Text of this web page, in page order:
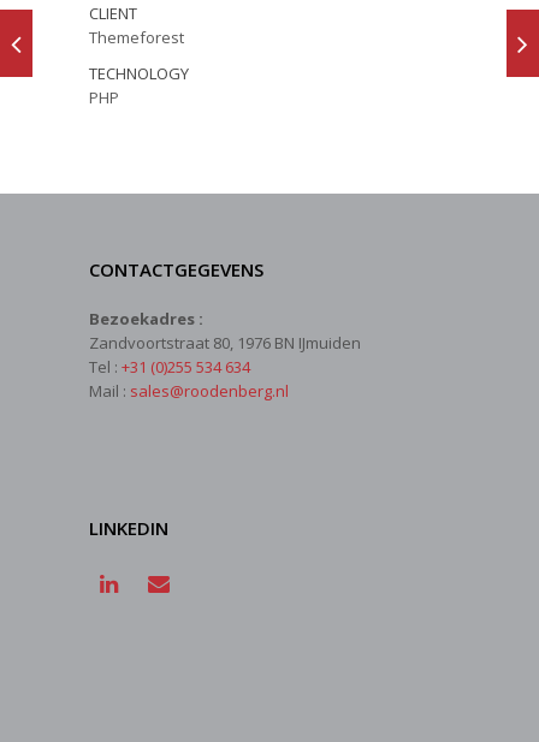
CLIENT
Themeforest
TECHNOLOGY
PHP
CONTACTGEGEVENS
Bezoekadres :
Zandvoortstraat 80, 1976 BN IJmuiden
Tel : +31 (0)255 534 634
Mail : sales@roodenberg.nl
LINKEDIN